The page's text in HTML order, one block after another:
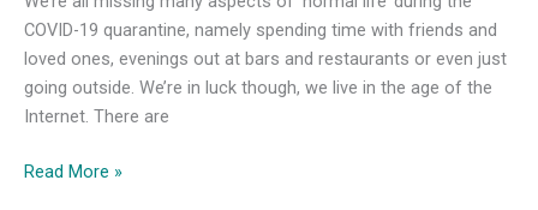
COVID-19 quarantine, namely spending time with friends and
loved ones, evenings out at bars and restaurants or even just
going outside. We’re in luck though, we live in the age of the
Internet. There are
Barcelona’s
Read More »